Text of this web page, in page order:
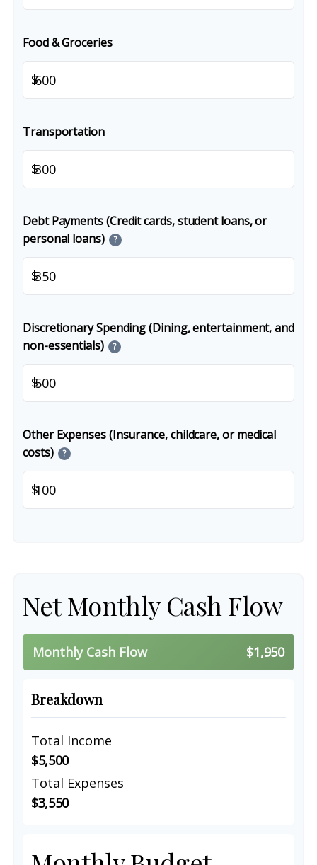
Food & Groceries
$
Transportation
$
Debt Payments (Credit cards, student loans, or
personal loans)
?
$
Discretionary Spending (Dining, entertainment, and
non-essentials)
?
$
Other Expenses (Insurance, childcare, or medical
costs)
?
$
Net Monthly Cash Flow
Monthly Cash Flow $1,950
Breakdown
Total Income
$5,500
Total Expenses
$3,550